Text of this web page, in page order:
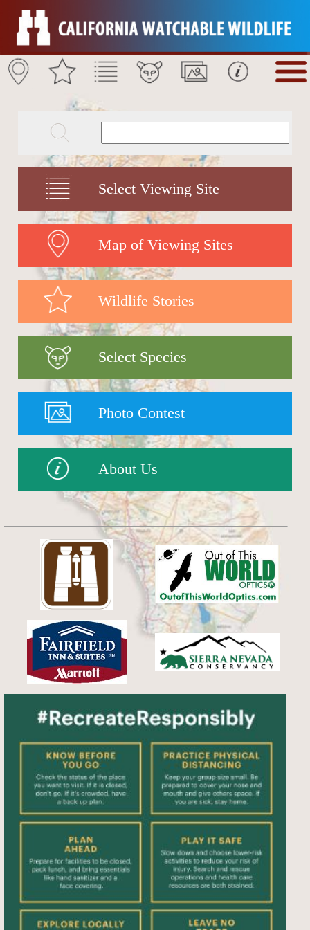
Select Viewing Site
Map of Viewing Sites
Wildlife Stories
Select Species
Photo Contest
About Us